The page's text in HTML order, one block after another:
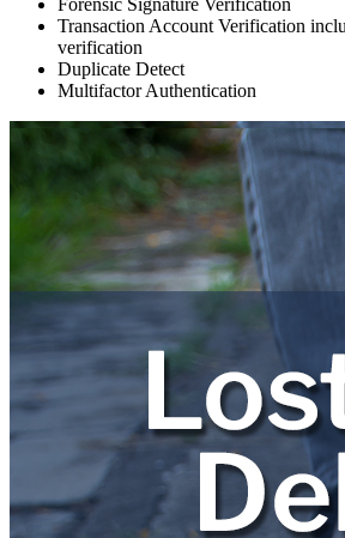
Forensic Signature Verification
Transaction Account Verification
verification
Duplicate Detect
Multifactor Authentication